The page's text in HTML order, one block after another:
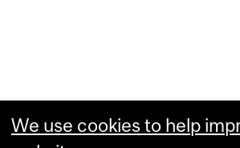
We use cookies to help